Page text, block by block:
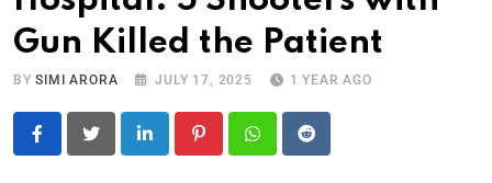
Gun Killed the Patient
BYSIMI ARORA JULY 17, 2025 1 YEAR AGO
LinkedIn PinterestWhatsapp
Reddit